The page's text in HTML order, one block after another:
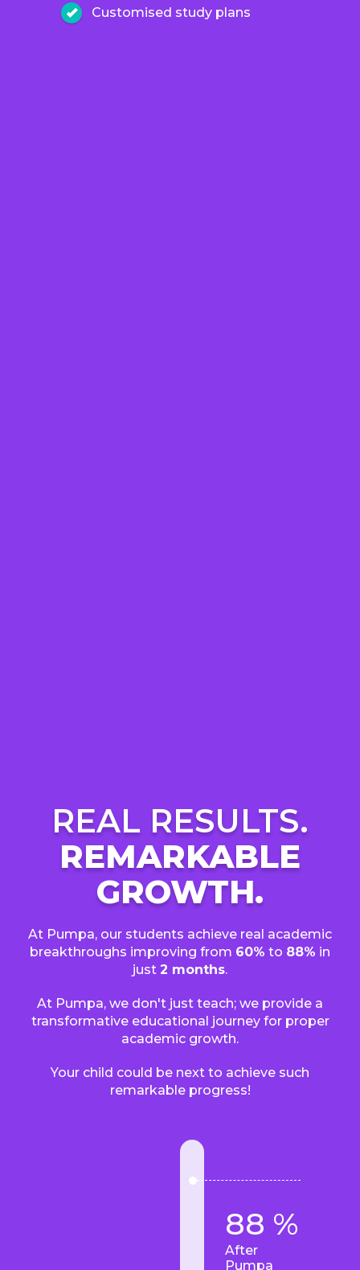
Customised study plans
REAL RESULTS.
REMARKABLE
GROWTH.
At Pumpa, our students achieve real academic
breakthroughs improving from 60% to 88% in
just 2 months.
At Pumpa, we don't just teach; we provide a
transformative educational journey for proper
academic growth.
Your child could be next to achieve such
remarkable progress!
88 %
After
Pumpa